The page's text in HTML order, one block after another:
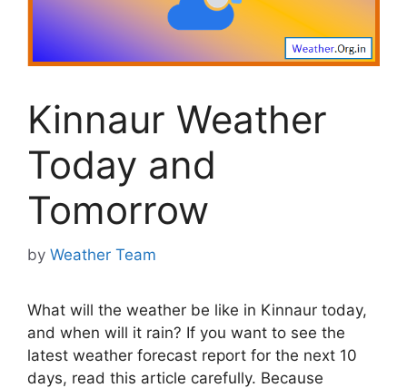
Kinnaur Weather
Today and
Tomorrow
by Weather Team
What will the weather be like in Kinnaur today,
and when will it rain? If you want to see the
latest weather forecast report for the next 10
days, read this article carefully. Because